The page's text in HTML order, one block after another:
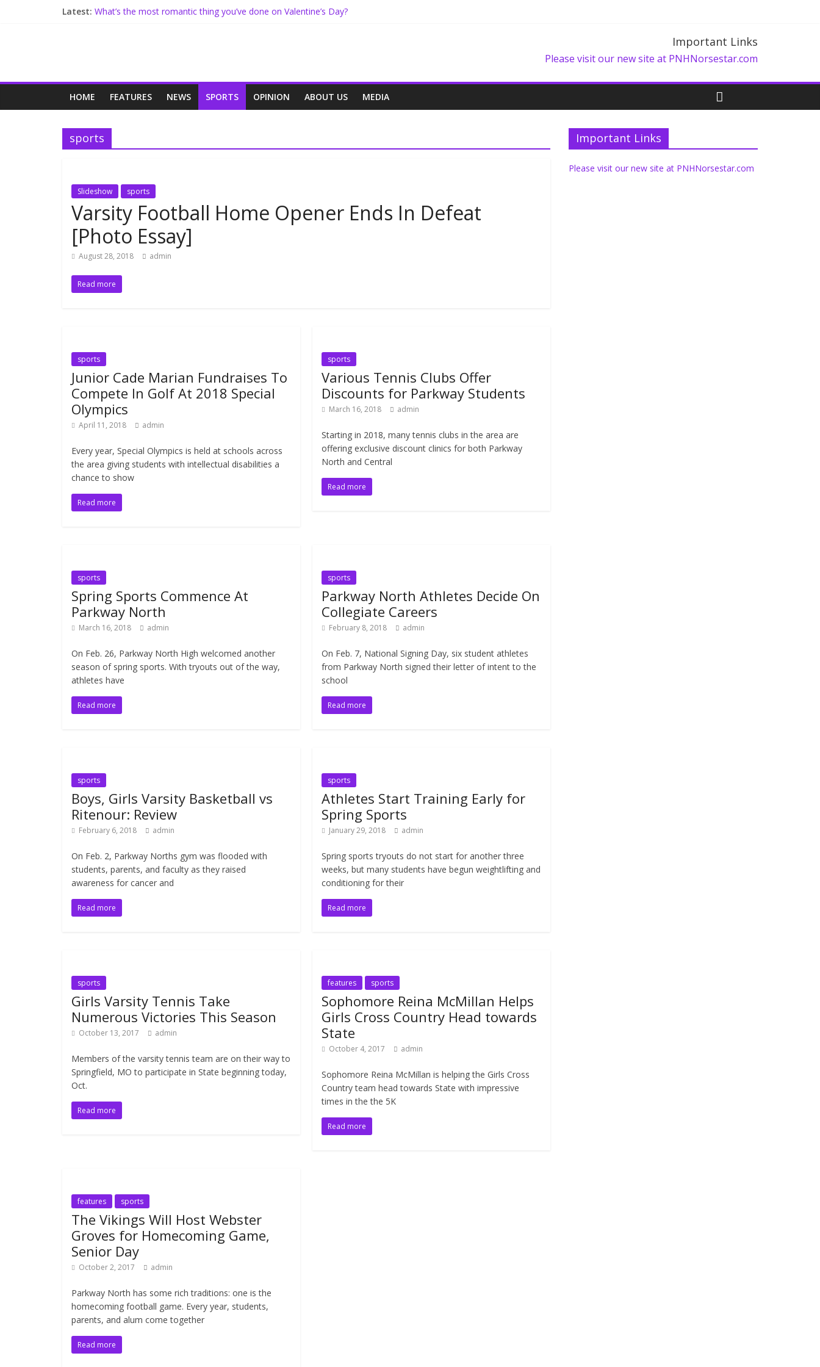
Latest: What’s the most romantic thing you’ve done on Valentine’s Day?
Important Links
Please visit our new site at PNHNorsestar.com
HOME FEATURES NEWS SPORTS OPINION ABOUT US MEDIA
sports
Slideshow sports
Varsity Football Home Opener Ends In Defeat
[Photo Essay]
August 28, 2018 admin
Read more
sports
Junior Cade Marian Fundraises To
Compete In Golf At 2018 Special
Olympics
April 11, 2018 admin
Every year, Special Olympics is held at schools across
the area giving students with intellectual disabilities a
chance to show
Read more
sports
Various Tennis Clubs Offer
Discounts for Parkway Students
March 16, 2018 admin
Starting in 2018, many tennis clubs in the area are
offering exclusive discount clinics for both Parkway
North and Central
Read more
sports
Spring Sports Commence At
Parkway North
March 16, 2018 admin
On Feb. 26, Parkway North High welcomed another
season of spring sports. With tryouts out of the way,
athletes have
Read more
sports
Parkway North Athletes Decide On
Collegiate Careers
February 8, 2018 admin
On Feb. 7, National Signing Day, six student athletes
from Parkway North signed their letter of intent to the
school
Read more
sports
Boys, Girls Varsity Basketball vs
Ritenour: Review
February 6, 2018 admin
On Feb. 2, Parkway Norths gym was flooded with
students, parents, and faculty as they raised
awareness for cancer and
Read more
sports
Athletes Start Training Early for
Spring Sports
January 29, 2018 admin
Spring sports tryouts do not start for another three
weeks, but many students have begun weightlifting and
conditioning for their
Read more
sports
Girls Varsity Tennis Take
Numerous Victories This Season
October 13, 2017 admin
Members of the varsity tennis team are on their way to
Springfield, MO to participate in State beginning today,
Oct.
Read more
features sports
Sophomore Reina McMillan Helps
Girls Cross Country Head towards
State
October 4, 2017 admin
Sophomore Reina McMillan is helping the Girls Cross
Country team head towards State with impressive
times in the the 5K
Read more
features sports
The Vikings Will Host Webster
Groves for Homecoming Game,
Senior Day
October 2, 2017 admin
Parkway North has some rich traditions: one is the
homecoming football game. Every year, students,
parents, and alum come together
Read more
Important Links
Please visit our new site at PNHNorsestar.com